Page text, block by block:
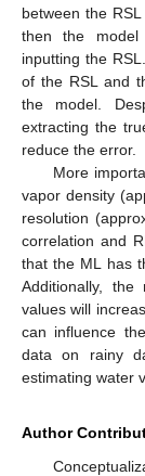
between the
then the
inputting the
of the RSL and
the model.
extracting the
reduce the error.
More
vapor density
resolution
correlation and
that the ML has
Additionally,
values will
can influence
data on rainy
estimating water
Author